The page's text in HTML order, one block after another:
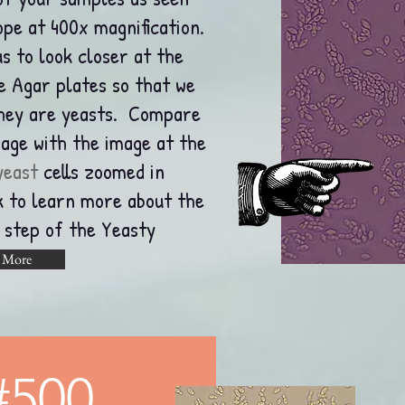
at 400x magnification.
to look closer at the
Agar plates so that we
are yeasts. Compare
with the image at the
cells zoomed in
learn more about the
of the Yeasty